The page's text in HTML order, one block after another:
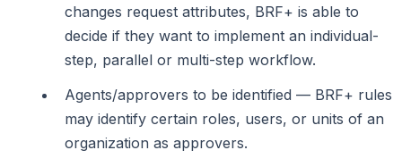
changes request attributes, BRF+ is able to
decide if they want to implement an individual-
step, parallel or multi-step workflow.
Agents/approvers to be identified — BRF+ rules
may identify certain roles, users, or units of an
organization as approvers.